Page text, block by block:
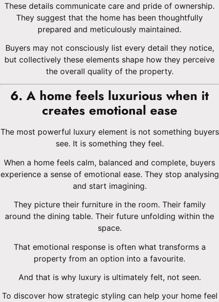
These details communicate care and pride of ownership.
They suggest that the home has been thoughtfully
prepared and meticulously maintained.
Buyers may not consciously list every detail they notice,
but collectively these elements shape how they perceive
the overall quality of the property.
6. A home feels luxurious when it
creates emotional ease
The most powerful luxury element is not something buyers
see. It is something they feel.
When a home feels calm, balanced and complete, buyers
experience a sense of emotional ease. They stop analysing
and start imagining.
They picture their furniture in the room. Their family
around the dining table. Their future unfolding within the
space.
That emotional response is often what transforms a
property from an option into a favourite.
And that is why luxury is ultimately felt, not seen.
To discover how strategic styling can help your home feel